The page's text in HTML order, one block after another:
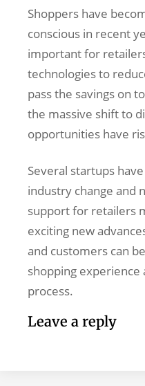
Shoppers have
conscious in recent
important for
technologies to
pass the savings on
the massive shift to
opportunities have
Several startups
industry change and
support for retailers
exciting new
and customers can
shopping
process.
Leave a reply